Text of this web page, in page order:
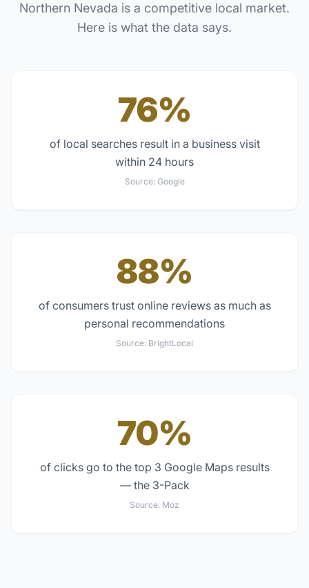
Northern Nevada is a competitive local market.
Here is what the data says.
76%
of local searches result in a business visit
within 24 hours
Source: Google
88%
of consumers trust online reviews as much as
personal recommendations
Source: BrightLocal
70%
of clicks go to the top 3 Google Maps results
— the 3-Pack
Source: Moz